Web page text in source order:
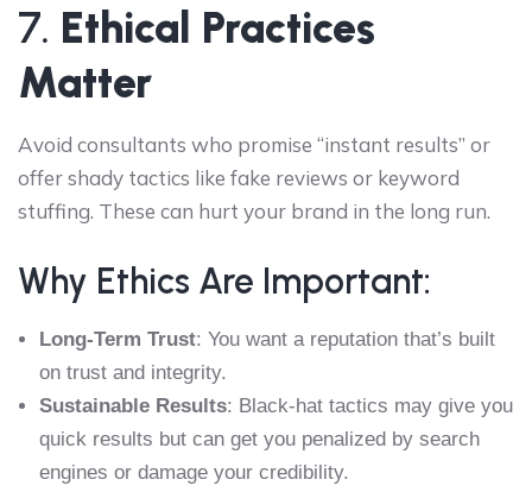
7. Ethical Practices
Matter
Avoid consultants who promise “instant results” or
offer shady tactics like fake reviews or keyword
stuffing. These can hurt your brand in the long run.
Why Ethics Are Important:
Long-Term Trust: You want a reputation that’s built
on trust and integrity.
Sustainable Results: Black-hat tactics may give you
quick results but can get you penalized by search
engines or damage your credibility.